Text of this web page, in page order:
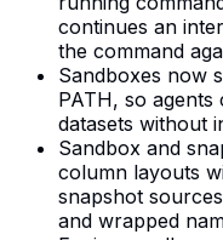
continues an
the command
Sandboxes now
PATH, so
datasets without
Sandbox and
column layouts
snapshot
and wrapped